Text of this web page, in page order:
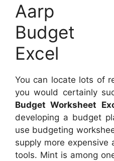
Aarp
Budget
Excel
You can locate lots of
you would certainly
Budget Worksheet
developing a budget
use budgeting
supply more expensive
tools. Mint is among